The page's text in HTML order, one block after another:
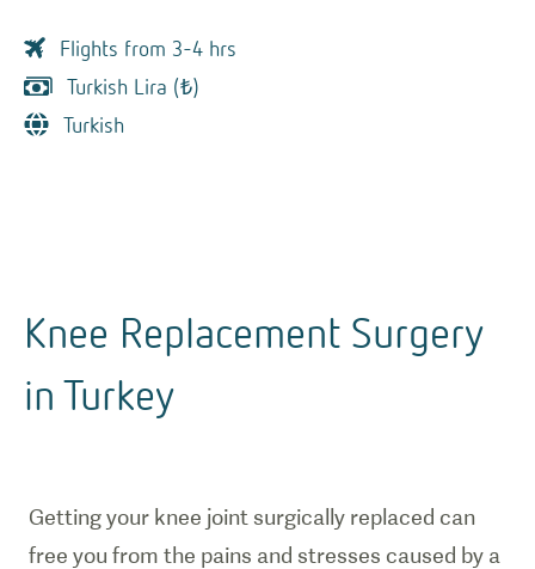
Flights from 3-4 hrs
Turkish Lira (₺)
Turkish
Knee Replacement Surgery
in Turkey
Getting your knee joint surgically replaced can
free you from the pains and stresses caused by a